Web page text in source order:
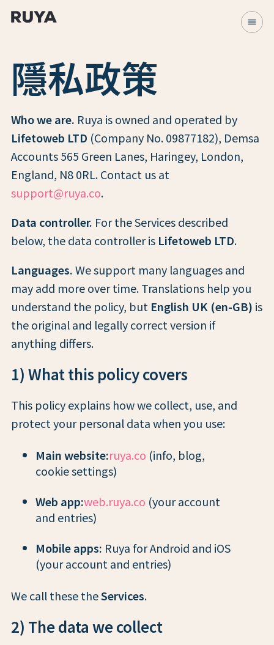
menu
隱私政策
Who we are. Ruya is owned and operated by
Lifetoweb LTD (Company No. 09877182), Demsa
Accounts 565 Green Lanes, Haringey, London,
England, N8 0RL. Contact us at
support@ruya.co.
Data controller. For the Services described
below, the data controller is Lifetoweb LTD.
Languages.We support many languages and
may add more over time. Translations help you
understand the policy, but English UK (en-GB) is
the original and legally correct version if
anything differs.
1) What this policy covers
This policy explains how we collect, use, and
protect your personal data when you use:
Main website:ruya.co (info, blog,
cookie settings)
Web app:web.ruya.co (your account
and entries)
Mobile apps: Ruya for Android and iOS
(your account and entries)
We call these theServices.
2) The data we collect